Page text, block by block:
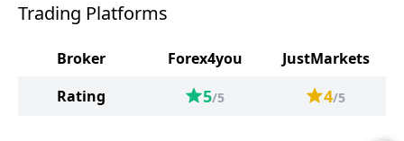
Trading Platforms
Broker Forex4you
JustMarkets
Rating
5/5 4/5